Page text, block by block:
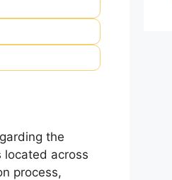
the
located across
process,